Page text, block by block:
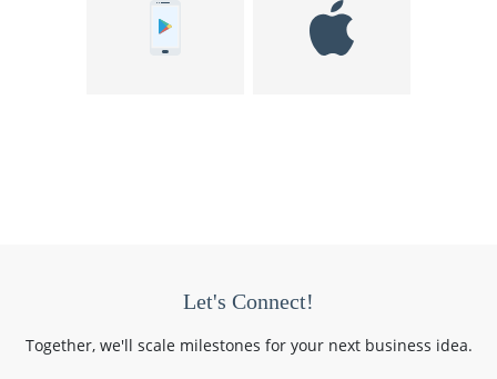
Let's Connect!
Together, we'll scale milestones for your next business idea.